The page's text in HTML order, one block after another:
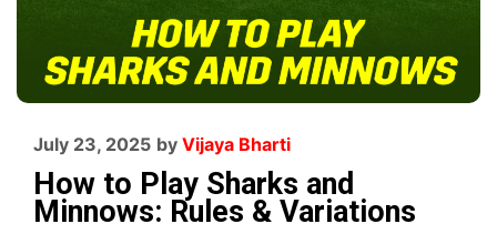
How to Play Sharks and
Minnows: Rules & Variations
July 23, 2025 by Vijaya Bharti